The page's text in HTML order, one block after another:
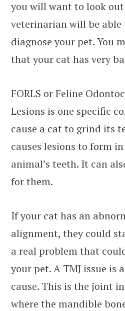
you will want to look out
veterinarian will be
diagnose your pet. You
that your cat has very
FORLS or Feline
Lesions is one specific
cause a cat to grind its
causes lesions to form
animal’s teeth. It can
for them.
If your cat has an
alignment, they could
a real problem that
your pet. A TMJ issue is
cause. This is the joint
where the mandible